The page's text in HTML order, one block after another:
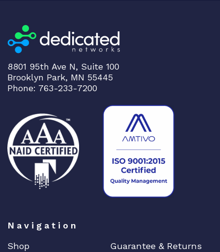
8801 95th Ave N, Suite 100
Brooklyn Park, MN 55445
Phone: 763-233-7200
Navigation
Shop
Guarantee & Returns